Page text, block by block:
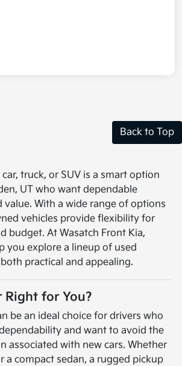
Back to Top
truck, or SUV is a smart option
UT who want dependable
value. With a wide range of options
vehicles provide flexibility for
budget. At Wasatch Front Kia,
you explore a lineup of used
practical and appealing.
Right for You?
be an ideal choice for drivers who
and want to avoid the
associated with new cars. Whether
a compact sedan, a rugged pickup